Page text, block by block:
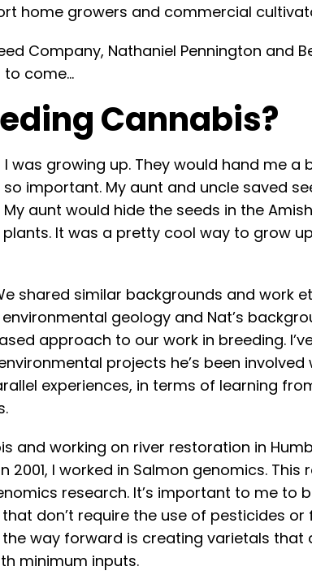
home growers and commercial
Company, Nathaniel Pennington and
to come…
Cannabis?
was growing up. They would hand me a
important. My aunt and uncle saved
aunt would hide the seeds in the
It was a pretty cool way to grow
shared similar backgrounds and work
geology and Nat’s
approach to our work in breeding.
projects he’s been involved
experiences, in terms of learning
and working on river restoration in
I worked in Salmon genomics. This
research. It’s important to me to
don’t require the use of pesticides or
way forward is creating varietals
minimum inputs.